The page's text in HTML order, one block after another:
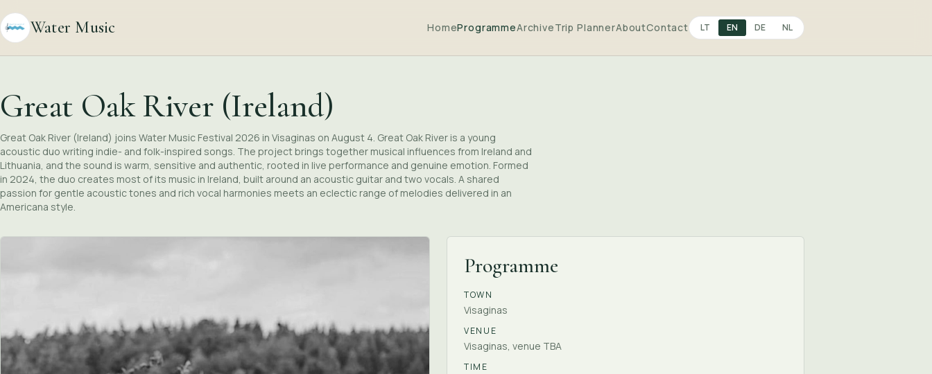
Water Music HomeProgrammeArchiveTrip PlannerAboutContact LT EN DE NL
Great Oak River (Ireland)
Great Oak River (Ireland) joins Water Music Festival 2026 in Visaginas on August 4. Great Oak River is a young
acoustic duo writing indie- and folk-inspired songs. The project brings together musical influences from Ireland and
Lithuania, and the sound is warm, sensitive and authentic, rooted in live performance and genuine emotion. Formed
in 2024, the duo creates most of its music in Ireland, built around an acoustic guitar and two vocals. A shared
passion for gentle acoustic tones and rich vocal harmonies meets an eclectic range of melodies delivered in an
Americana style.
Programme
TOWN
Visaginas
VENUE
Visaginas, venue TBA
TIME